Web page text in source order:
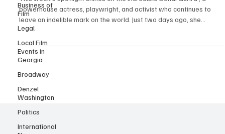
Business of
Film
Legal
Local Film
Events in
Georgia
Broadway
Denzel
Washington
Politics
International
This week’s spotlight shines on the incredible Danai Gurira , a
powerhouse actress, playwright, and activist who continues to
celebrated her 46th birthday (born on February 14, 1978), making
today the perfect moment to honor her legacy and recent
African storytelling, using her platform to highlight untold
narratives. She is widely recognised for her unforg